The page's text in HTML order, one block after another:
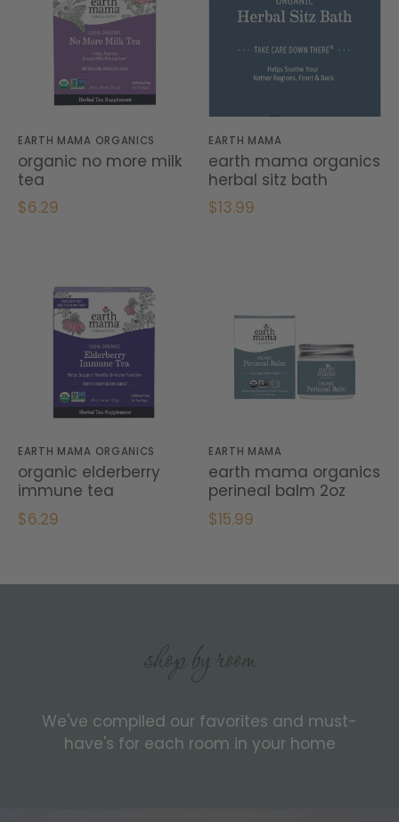
EARTH MAMA ORGANICS
organic no more milk
tea
$6.29
EARTH MAMA
earth mama organics
herbal sitz bath
$13.99
EARTH MAMA ORGANICS
organic elderberry
immune tea
$6.29
EARTH MAMA
earth mama organics
perineal balm 2oz
$15.99
shop by room
We've compiled our favorites and must-
have's for each room in your home